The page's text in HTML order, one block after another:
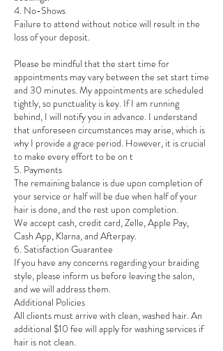
4. No-Shows
Failure to attend without notice will result in the
loss of your deposit.
Please be mindful that the start time for
appointments may vary between the set start time
and 30 minutes. My appointments are scheduled
tightly, so punctuality is key. If I am running
behind, I will notify you in advance. I understand
that unforeseen circumstances may arise, which is
why I provide a grace period. However, it is crucial
to make every effort to be on t
5. Payments
The remaining balance is due upon completion of
your service or half will be due when half of your
hair is done, and the rest upon completion.
We accept cash, credit card, Zelle, Apple Pay,
Cash App, Klarna, and Afterpay.
6. Satisfaction Guarantee
If you have any concerns regarding your braiding
style, please inform us before leaving the salon,
and we will address them.
Additional Policies
All clients must arrive with clean, washed hair. An
additional $10 fee will apply for washing services if
hair is not clean.